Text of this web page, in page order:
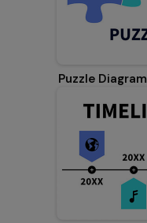
Puzzle Diagram